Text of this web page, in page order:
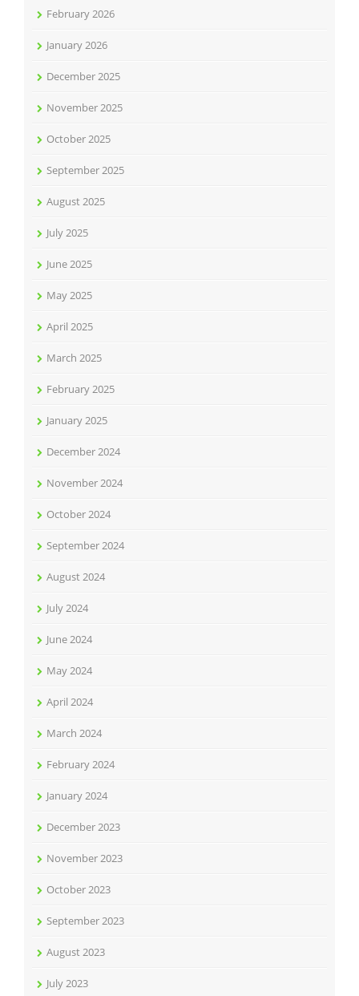
February 2026
January 2026
December 2025
November 2025
October 2025
September 2025
August 2025
July 2025
June 2025
May 2025
April 2025
March 2025
February 2025
January 2025
December 2024
November 2024
October 2024
September 2024
August 2024
July 2024
June 2024
May 2024
April 2024
March 2024
February 2024
January 2024
December 2023
November 2023
October 2023
September 2023
August 2023
July 2023